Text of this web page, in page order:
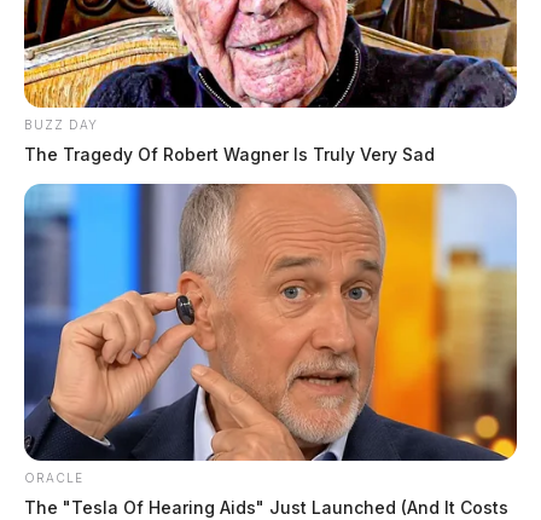
BUZZ DAY
The Tragedy Of Robert Wagner Is Truly Very Sad
ORACLE
The "Tesla Of Hearing Aids" Just Launched (And It Costs